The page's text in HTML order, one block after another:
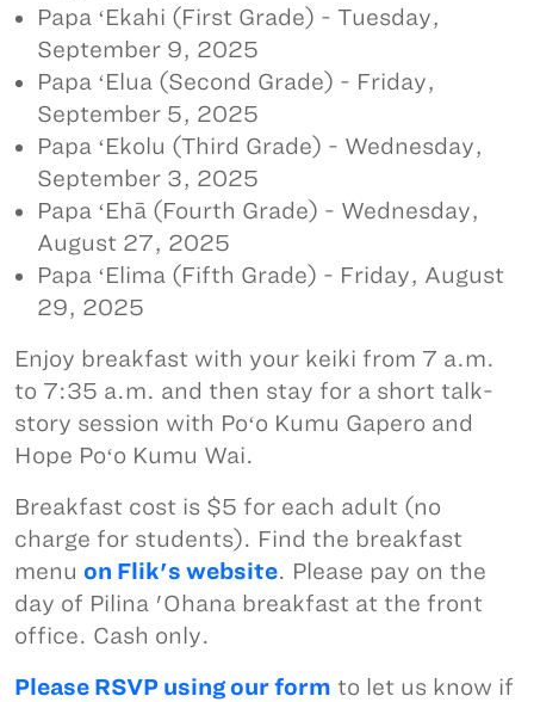
Papa ʻEkahi (First Grade) - Tuesday,
September 9, 2025
Papa ʻElua (Second Grade) - Friday,
September 5, 2025
Papa ʻEkolu (Third Grade) - Wednesday,
September 3, 2025
Papa ʻEhā (Fourth Grade) - Wednesday,
August 27, 2025
Papa ʻElima (Fifth Grade) - Friday, August
29, 2025
Enjoy breakfast with your keiki from 7 a.m.
to 7:35 a.m. and then stay for a short talk-
story session with Poʻo Kumu Gapero and
Hope Poʻo Kumu Wai.
Breakfast cost is $5 for each adult (no
charge for students). Find the breakfast
menu on Flik's website. Please pay on the
day of Pilina 'Ohana breakfast at the front
office. Cash only.
Please RSVP using our form to let us know if